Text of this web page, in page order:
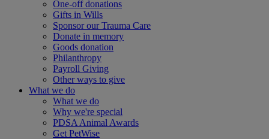
One-off donations
Gifts in Wills
Sponsor our Trauma Care
Donate in memory
Goods donation
Philanthropy
Payroll Giving
Other ways to give
What we do
What we do
Why we're special
PDSA Animal Awards
Get PetWise